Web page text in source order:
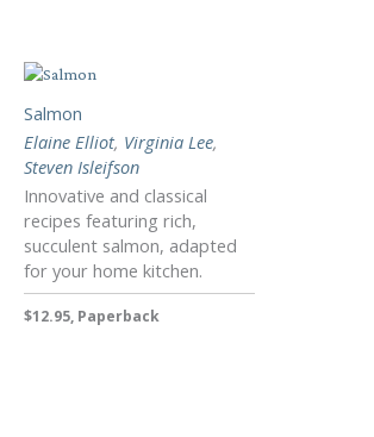
Salmon
Elaine Elliot, Virginia Lee,
Steven Isleifson
Innovative and classical
recipes featuring rich,
succulent salmon, adapted
for your home kitchen.
$12.95, Paperback